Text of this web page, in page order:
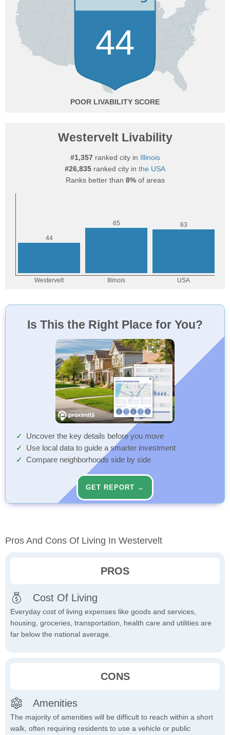
44
POOR
Westervelt Livability
#1,357ranked city in Illinois
#26,835 ranked city in the USA
Ranks better than 8%of areas
Is This the Right Place for You?
Uncover the key details before you move
Use local data to guide a smarter investment
Compare neighborhoods side by side
GET REPORT →
Pros And Cons Of Living In Westervelt
PROS
Cost Of Living
Everyday cost of living expenses like goods and services,
housing, groceries, transportation, health care and utilities are
far below the national average.
CONS
Amenities
The majority of amenities will be difficult to reach within a short
walk, often requiring residents to use a vehicle or public